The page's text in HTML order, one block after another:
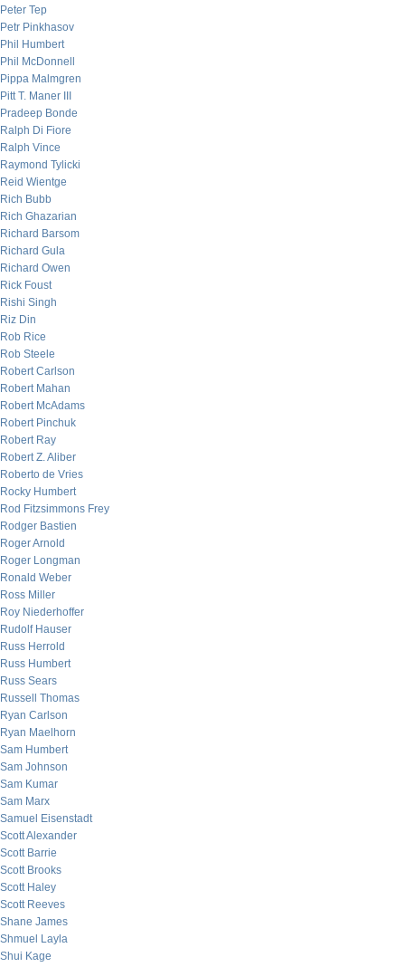
Peter Tep
Petr Pinkhasov
Phil Humbert
Phil McDonnell
Pippa Malmgren
Pitt T. Maner III
Pradeep Bonde
Ralph Di Fiore
Ralph Vince
Raymond Tylicki
Reid Wientge
Rich Bubb
Rich Ghazarian
Richard Barsom
Richard Gula
Richard Owen
Rick Foust
Rishi Singh
Riz Din
Rob Rice
Rob Steele
Robert Carlson
Robert Mahan
Robert McAdams
Robert Pinchuk
Robert Ray
Robert Z. Aliber
Roberto de Vries
Rocky Humbert
Rod Fitzsimmons Frey
Rodger Bastien
Roger Arnold
Roger Longman
Ronald Weber
Ross Miller
Roy Niederhoffer
Rudolf Hauser
Russ Herrold
Russ Humbert
Russ Sears
Russell Thomas
Ryan Carlson
Ryan Maelhorn
Sam Humbert
Sam Johnson
Sam Kumar
Sam Marx
Samuel Eisenstadt
Scott Alexander
Scott Barrie
Scott Brooks
Scott Haley
Scott Reeves
Shane James
Shmuel Layla
Shui Kage